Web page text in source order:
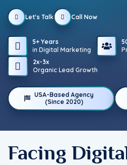
Let's Talk Call Now
5+ Years
in Digital Marketing
2x-3x
Organic Lead Growth
USA-Based Agency
(Since 2020)
Facing